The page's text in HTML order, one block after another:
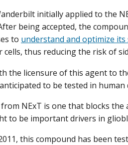
initially applied to the
being accepted, the
to understand and optimize
thus reducing the risk of
the licensure of this agent to
to be tested in human
NExT is one that blocks the
to be important drivers in
this compound has been